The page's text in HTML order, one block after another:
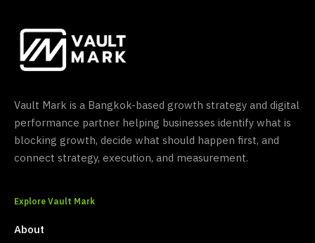
Vault Mark is a Bangkok-based growth strategy and digital
performance partner helping businesses identify what is
blocking growth, decide what should happen first, and
connect strategy, execution, and measurement.
Explore Vault Mark
About